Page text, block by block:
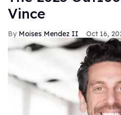
Vince
Moises Mendez II Oct 16,